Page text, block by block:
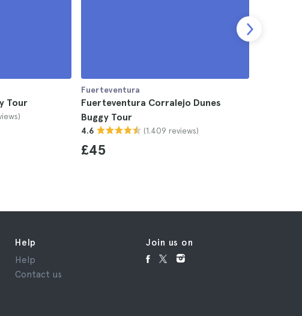
Tour
Fuerteventura
Fuerteventura Corralejo Dunes
Buggy Tour
4.6 (1.409 reviews)
£45
Help
Help
Contact us
Join us on